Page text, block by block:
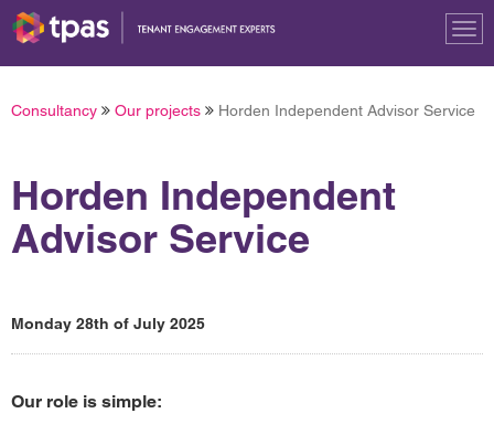
Consultancy Our projects Horden Independent Advisor Service
Horden Independent
Advisor Service
Monday 28th of July 2025
Our role is simple: